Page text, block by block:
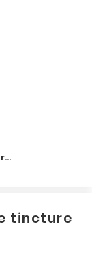
tincture